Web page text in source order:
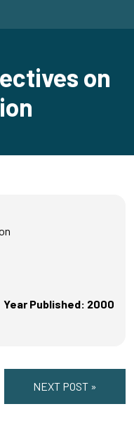
on
Year Published: 2000
NEXT POST »